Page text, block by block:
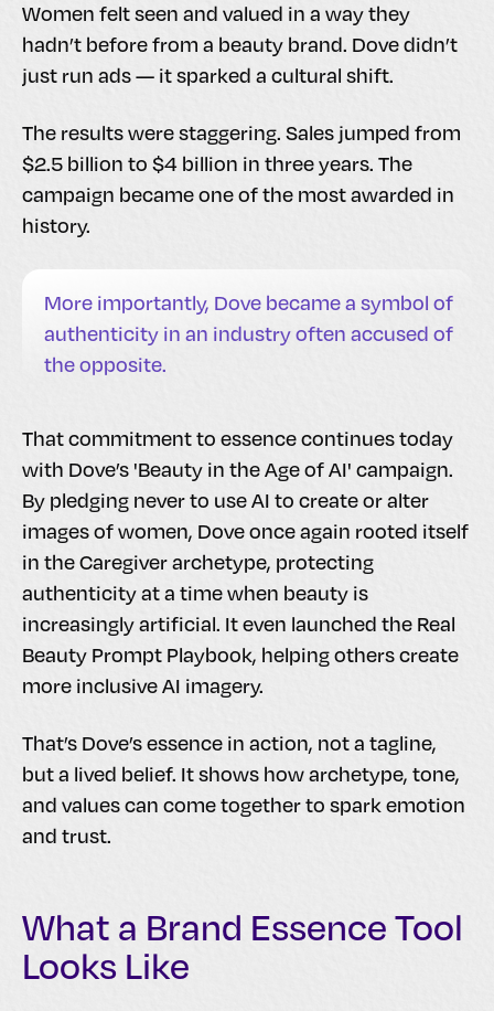
Women felt seen and valued in a way they
hadn’t before from a beauty brand. Dove didn’t
just run ads — it sparked a cultural shift.
The results were staggering. Sales jumped from
$2.5 billion to $4 billion in three years. The
campaign became one of the most awarded in
history.
More importantly, Dove became a symbol of
authenticity in an industry often accused of
the opposite.
That commitment to essence continues today
with Dove’s 'Beauty in the Age of AI' campaign.
By pledging never to use AI to create or alter
images of women, Dove once again rooted itself
in the Caregiver archetype, protecting
authenticity at a time when beauty is
increasingly artificial. It even launched the Real
Beauty Prompt Playbook, helping others create
more inclusive AI imagery.
That’s Dove’s essence in action, not a tagline,
but a lived belief. It shows how archetype, tone,
and values can come together to spark emotion
and trust.
What a Brand Essence Tool
Looks Like